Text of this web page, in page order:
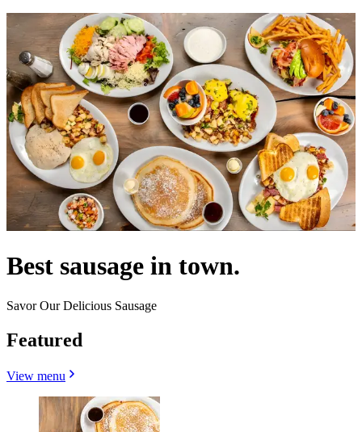
Best sausage in town.
Savor Our Delicious Sausage
Featured
View menu